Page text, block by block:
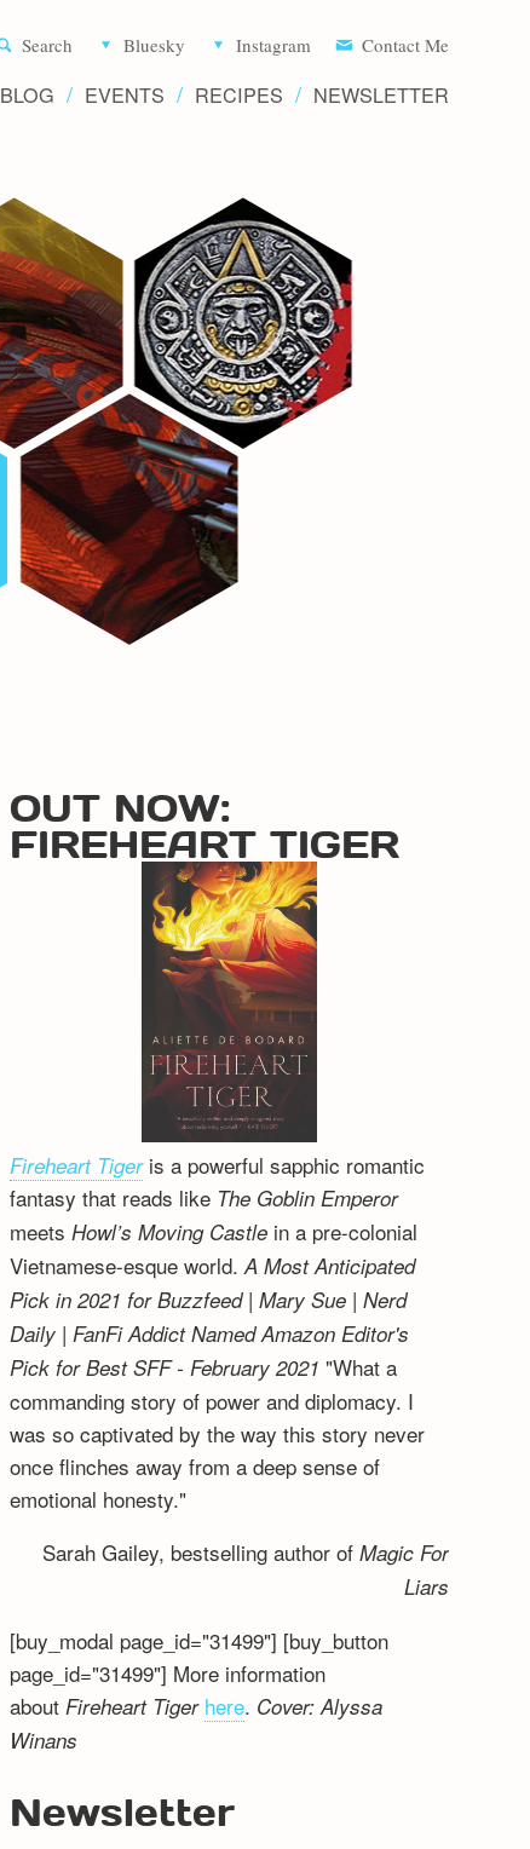
Novels
Search Bluesky Instagram Contact Me
BLOG EVENTS RECIPES NEWSLETTER
OUT NOW:
FIREHEART TIGER
Fireheart Tigeris a powerful sapphic romantic
fantasy that reads like The Goblin Emperor
meets Howl’s Moving Castlein a pre-colonial
Vietnamese-esque world. A Most Anticipated
Pick in 2021 for Buzzfeed | Mary Sue | Nerd
Daily | FanFi Addict Named Amazon Editor's
Pick for Best SFF - February 2021 "What a
commanding story of power and diplomacy. I
was so captivated by the way this story never
once flinches away from a deep sense of
emotional honesty."
Sarah Gailey, bestselling author of Magic For
Liars
[buy_modal page_id="31499"] [buy_button
page_id="31499"] More information
about Fireheart Tiger here. Cover: Alyssa
Winans
Newsletter